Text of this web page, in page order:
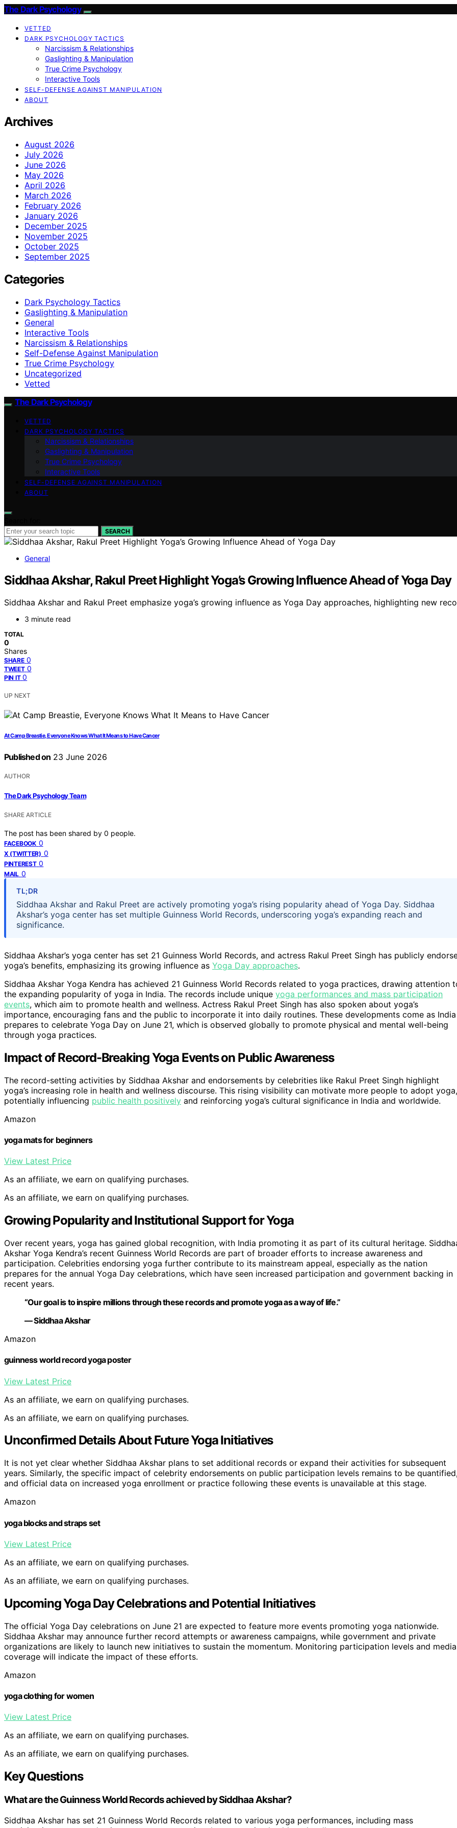
The Dark Psychology
VETTED
DARK PSYCHOLOGY TACTICS
Narcissism & Relationships
Gaslighting & Manipulation
True Crime Psychology
Interactive Tools
SELF-DEFENSE AGAINST MANIPULATION
ABOUT
Archives
August 2026
July 2026
June 2026
May 2026
April 2026
March 2026
February 2026
January 2026
December 2025
November 2025
October 2025
September 2025
Categories
Dark Psychology Tactics
Gaslighting & Manipulation
General
Interactive Tools
Narcissism & Relationships
Self-Defense Against Manipulation
True Crime Psychology
Uncategorized
Vetted
The Dark Psychology
VETTED
DARK PSYCHOLOGY TACTICS
Narcissism & Relationships
Gaslighting & Manipulation
True Crime Psychology
Interactive Tools
SELF-DEFENSE AGAINST MANIPULATION
ABOUT
SEARCH
General
Siddhaa Akshar, Rakul Preet Highlight Yoga’s Growing Influence Ahead of Yoga Day
Siddhaa Akshar and Rakul Preet emphasize yoga’s growing influence as Yoga Day approaches, highlighting new
3 minute read
TOTAL
0
Shares
SHARE 0
TWEET 0
PIN IT 0
UP NEXT
At Camp Breastie, Everyone Knows What It Means to Have Cancer
Published on 23 June 2026
AUTHOR
The Dark Psychology Team
SHARE ARTICLE
The post has been shared by 0 people.
FACEBOOK 0
X (TWITTER) 0
PINTEREST 0
MAIL 0
TL;DR
Siddhaa Akshar and Rakul Preet are actively promoting yoga’s rising popularity ahead of Yoga Day. Siddhaa
Akshar’s yoga center has set multiple Guinness World Records, underscoring yoga’s expanding reach and
significance.
Siddhaa Akshar’s yoga center has set 21 Guinness World Records, and actress Rakul Preet Singh has publicly
yoga’s benefits, emphasizing its growing influence as Yoga Day approaches.
Siddhaa Akshar Yoga Kendra has achieved 21 Guinness World Records related to yoga practices, drawing attention
the expanding popularity of yoga in India. The records include unique yoga performances and mass participation
events, which aim to promote health and wellness. Actress Rakul Preet Singh has also spoken about yoga’s
importance, encouraging fans and the public to incorporate it into daily routines. These developments come as India
prepares to celebrate Yoga Day on June 21, which is observed globally to promote physical and mental well-being
through yoga practices.
Impact of Record-Breaking Yoga Events on Public Awareness
The record-setting activities by Siddhaa Akshar and endorsements by celebrities like Rakul Preet Singh highlight
yoga’s increasing role in health and wellness discourse. This rising visibility can motivate more people to adopt yoga,
potentially influencing public health positively and reinforcing yoga’s cultural significance in India and worldwide.
Amazon
yoga mats for beginners
View Latest Price
As an affiliate, we earn on qualifying purchases.
As an affiliate, we earn on qualifying purchases.
Growing Popularity and Institutional Support for Yoga
Over recent years, yoga has gained global recognition, with India promoting it as part of its cultural heritage.
Akshar Yoga Kendra’s recent Guinness World Records are part of broader efforts to increase awareness and
participation. Celebrities endorsing yoga further contribute to its mainstream appeal, especially as the nation
prepares for the annual Yoga Day celebrations, which have seen increased participation and government backing in
recent years.
“Our goal is to inspire millions through these records and promote yoga as a way of life.”
— Siddhaa Akshar
Amazon
guinness world record yoga poster
View Latest Price
As an affiliate, we earn on qualifying purchases.
As an affiliate, we earn on qualifying purchases.
Unconfirmed Details About Future Yoga Initiatives
It is not yet clear whether Siddhaa Akshar plans to set additional records or expand their activities for subsequent
years. Similarly, the specific impact of celebrity endorsements on public participation levels remains to be
and official data on increased yoga enrollment or practice following these events is unavailable at this stage.
Amazon
yoga blocks and straps set
View Latest Price
As an affiliate, we earn on qualifying purchases.
As an affiliate, we earn on qualifying purchases.
Upcoming Yoga Day Celebrations and Potential Initiatives
The official Yoga Day celebrations on June 21 are expected to feature more events promoting yoga nationwide.
Siddhaa Akshar may announce further record attempts or awareness campaigns, while government and private
organizations are likely to launch new initiatives to sustain the momentum. Monitoring participation levels and media
coverage will indicate the impact of these efforts.
Amazon
yoga clothing for women
View Latest Price
As an affiliate, we earn on qualifying purchases.
As an affiliate, we earn on qualifying purchases.
Key Questions
What are the Guinness World Records achieved by Siddhaa Akshar?
Siddhaa Akshar has set 21 Guinness World Records related to various yoga performances, including mass